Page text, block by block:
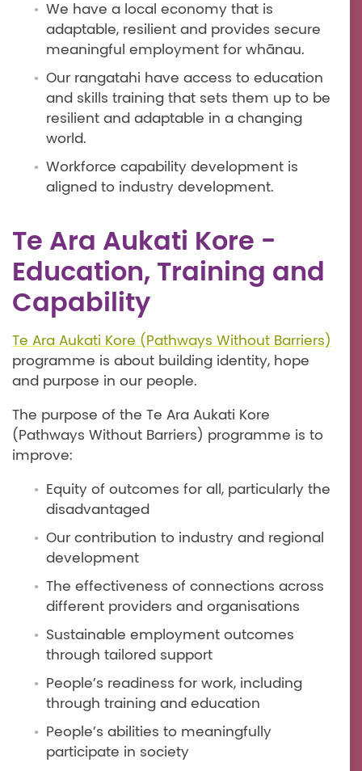
We have a local economy that is
adaptable, resilient and provides secure
meaningful employment for whānau.
Our rangatahi have access to education
and skills training that sets them up to be
resilient and adaptable in a changing
world.
Workforce capability development is
aligned to industry development.
Te Ara Aukati Kore -
Education, Training and
Capability
Te Ara Aukati Kore (Pathways Without Barriers)
programme is about building identity, hope
and purpose in our people.
The purpose of the Te Ara Aukati Kore
(Pathways Without Barriers) programme is to
improve:
Equity of outcomes for all, particularly the
disadvantaged
Our contribution to industry and regional
development
The effectiveness of connections across
different providers and organisations
Sustainable employment outcomes
through tailored support
People’s readiness for work, including
through training and education
People’s abilities to meaningfully
participate in society